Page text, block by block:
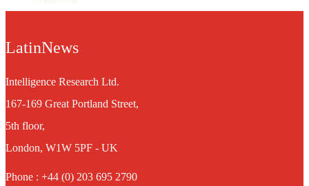
LatinNews
Intelligence Research Ltd.
167-169 Great Portland Street,
5th floor,
London, W1W 5PF - UK
Phone : +44 (0) 203 695 2790